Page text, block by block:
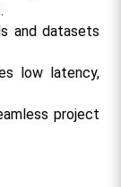
and datasets
low latency,
project